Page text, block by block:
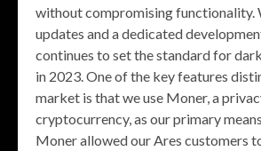
without compromising functionality.
updates and a dedicated
continues to set the standard for
in 2023. One of the key features
market is that we use Moner, a
cryptocurrency, as our primary
Moner allowed our Ares customers